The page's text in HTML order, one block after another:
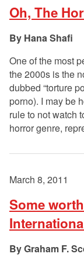
Oh, The
Hana Shafi
One of the most
the 2000s is the
dubbed “torture
porno). I may be
rule to not watch
horror genre,
March 8, 2011
Some
Graham F.